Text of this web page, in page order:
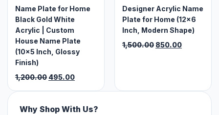
Name Plate for Home
Black Gold White
Acrylic | Custom
House Name Plate
(10×5 Inch, Glossy
Finish)
1,200.00 Original
₹1,200.00.
495.00Current
₹495.00.
Designer Acrylic Name
Plate for Home (12×6
Inch, Modern Shape)
1,500.00 Original
850.00Current
Why Shop With Us?